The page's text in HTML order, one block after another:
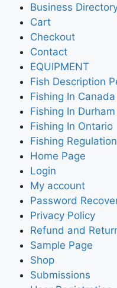
Business
Cart
Checkout
Contact
EQUIPMENT
Fish Description
Fishing In Canada
Fishing In Durham
Fishing In Ontario
Fishing
Home Page
Login
My account
Password
Privacy Policy
Refund and
Sample Page
Shop
Submissions